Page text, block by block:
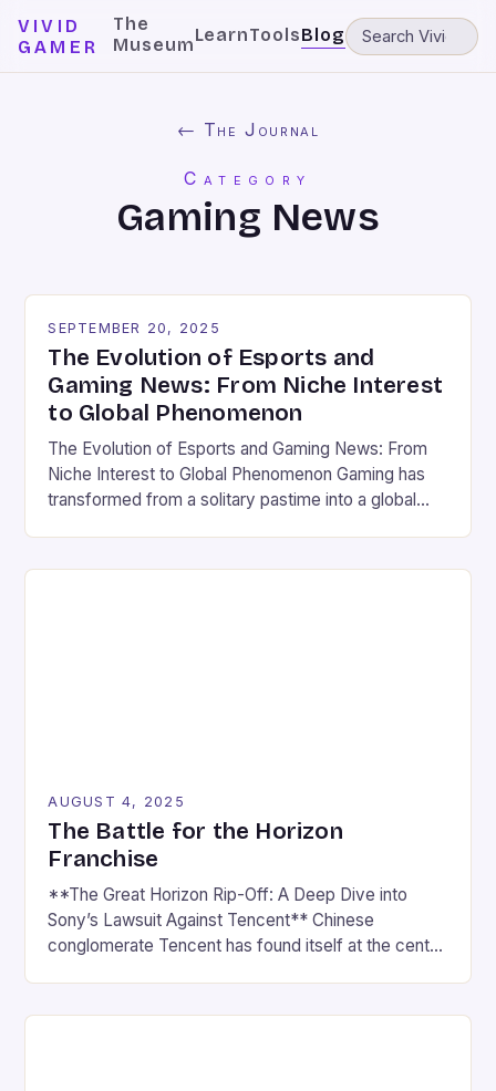
VIVID
GAMER
The
MuseumLearnToolsBlog
← The Journal
Category
Gaming News
SEPTEMBER 20, 2025
The Evolution of Esports and
Gaming News: From Niche Interest
to Global Phenomenon
The Evolution of Esports and Gaming News: From
Niche Interest to Global Phenomenon Gaming has
transformed from a solitary pastime into a global
platforms. What was once seen as a niche hobby is
AUGUST 4, 2025
The Battle for the Horizon
Franchise
**The Great Horizon Rip-Off: A Deep Dive into
Sony’s Lawsuit Against Tencent** Chinese
conglomerate Tencent has found itself at the center
In a lawsuit filed last month, Sony claims that Light